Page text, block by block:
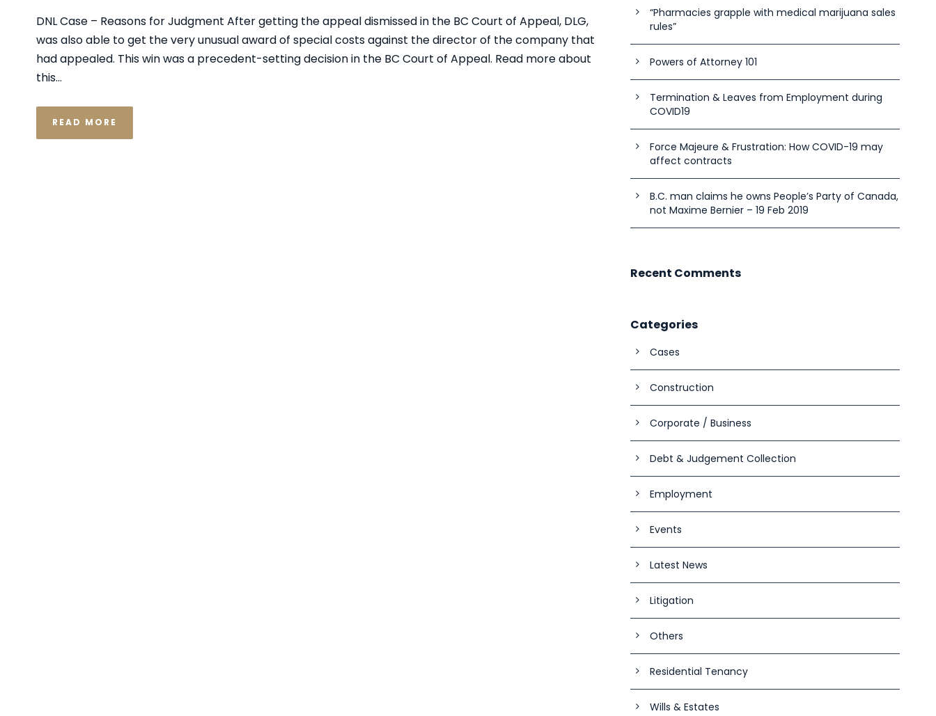
DNL Case – Reasons for Judgment After getting the appeal dismissed in the BC Court of Appeal, DLG,
was also able to get the very unusual award of special costs against the director of the company that
had appealed. This win was a precedent-setting decision in the BC Court of Appeal. Read more about
this...
READ MORE
“Pharmacies grapple with medical marijuana sales
rules”
Powers of Attorney 101
Termination & Leaves from Employment during
COVID19
Force Majeure & Frustration: How COVID-19 may
affect contracts
B.C. man claims he owns People’s Party of Canada,
not Maxime Bernier – 19 Feb 2019
Recent Comments
Categories
Cases
Construction
Corporate / Business
Debt & Judgement Collection
Employment
Events
Latest News
Litigation
Others
Residential Tenancy
Wills & Estates